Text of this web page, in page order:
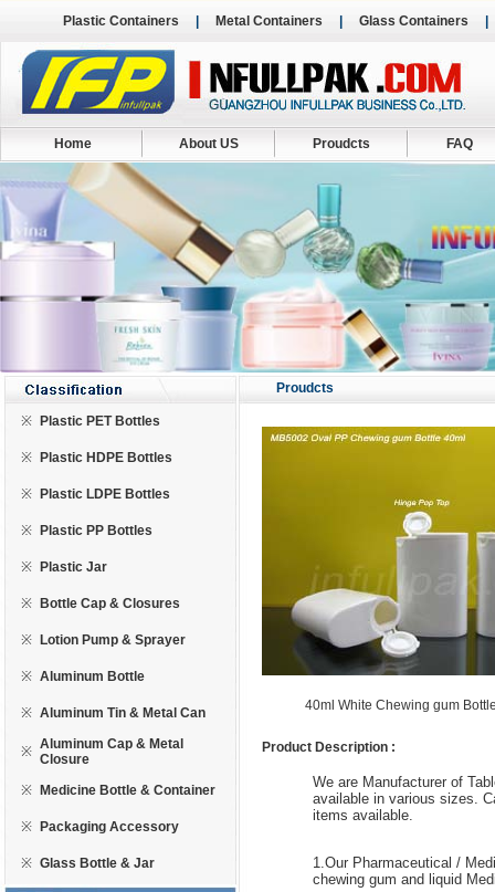
Plastic Containers Metal Containers Glass Containers
Home About US Proudcts FAQ
※ Plastic PET Bottles
※ Plastic HDPE Bottles
※ Plastic LDPE Bottles
※ Plastic PP Bottles
※ Plastic Jar
※ Bottle Cap & Closures
※ Lotion Pump & Sprayer
※ Aluminum Bottle
※ Aluminum Tin & Metal Can
※ Aluminum Cap & Metal
Closure
※
Medicine Bottle & Container
※ Packaging Accessory
※ Glass Bottle & Jar
Proudcts
40ml White Chewing gum
Product Description :
We are Manufacturer of
available in various sizes.
items available.
1.Our Pharmaceutical /
chewing gum and liquid